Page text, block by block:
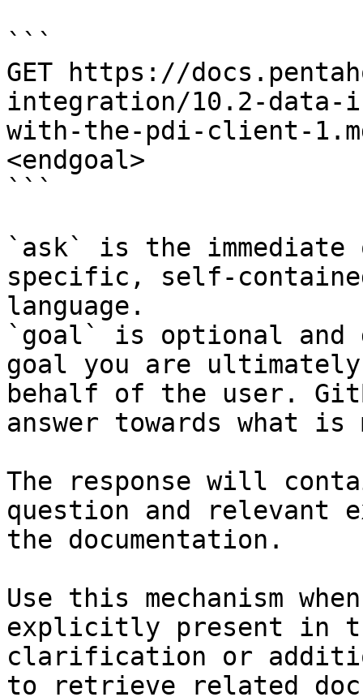
```
GET https://
integration/10.2-
with-the-pdi-client-
<endgoal>
```
`ask` is the
specific, self-
language.
`goal` is optional and
goal you are
behalf of the user.
answer towards what
The response will
question and relevant
the documentation.
Use this mechanism
explicitly present in
clarification or